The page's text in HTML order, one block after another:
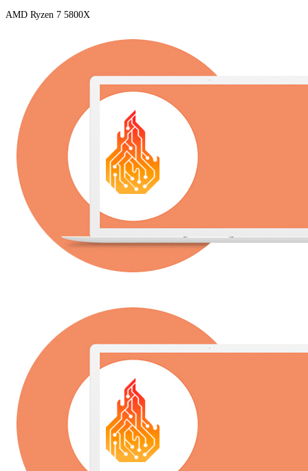
AMD Ryzen 7 5800X